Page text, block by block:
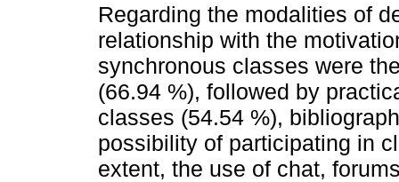
Regarding the modalities of
relationship with the
synchronous classes were
(66.94 %), followed by
classes (54.54 %),
possibility of participating in
extent, the use of chat,